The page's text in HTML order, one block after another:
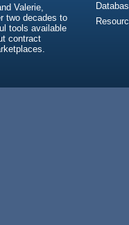
Valerie,
two decades to
tools available
contract